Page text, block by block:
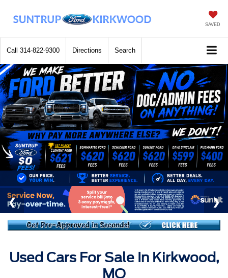
SAVED
Call 314-822-9300 Directions Search
Used Cars For Sale In Kirkwood,